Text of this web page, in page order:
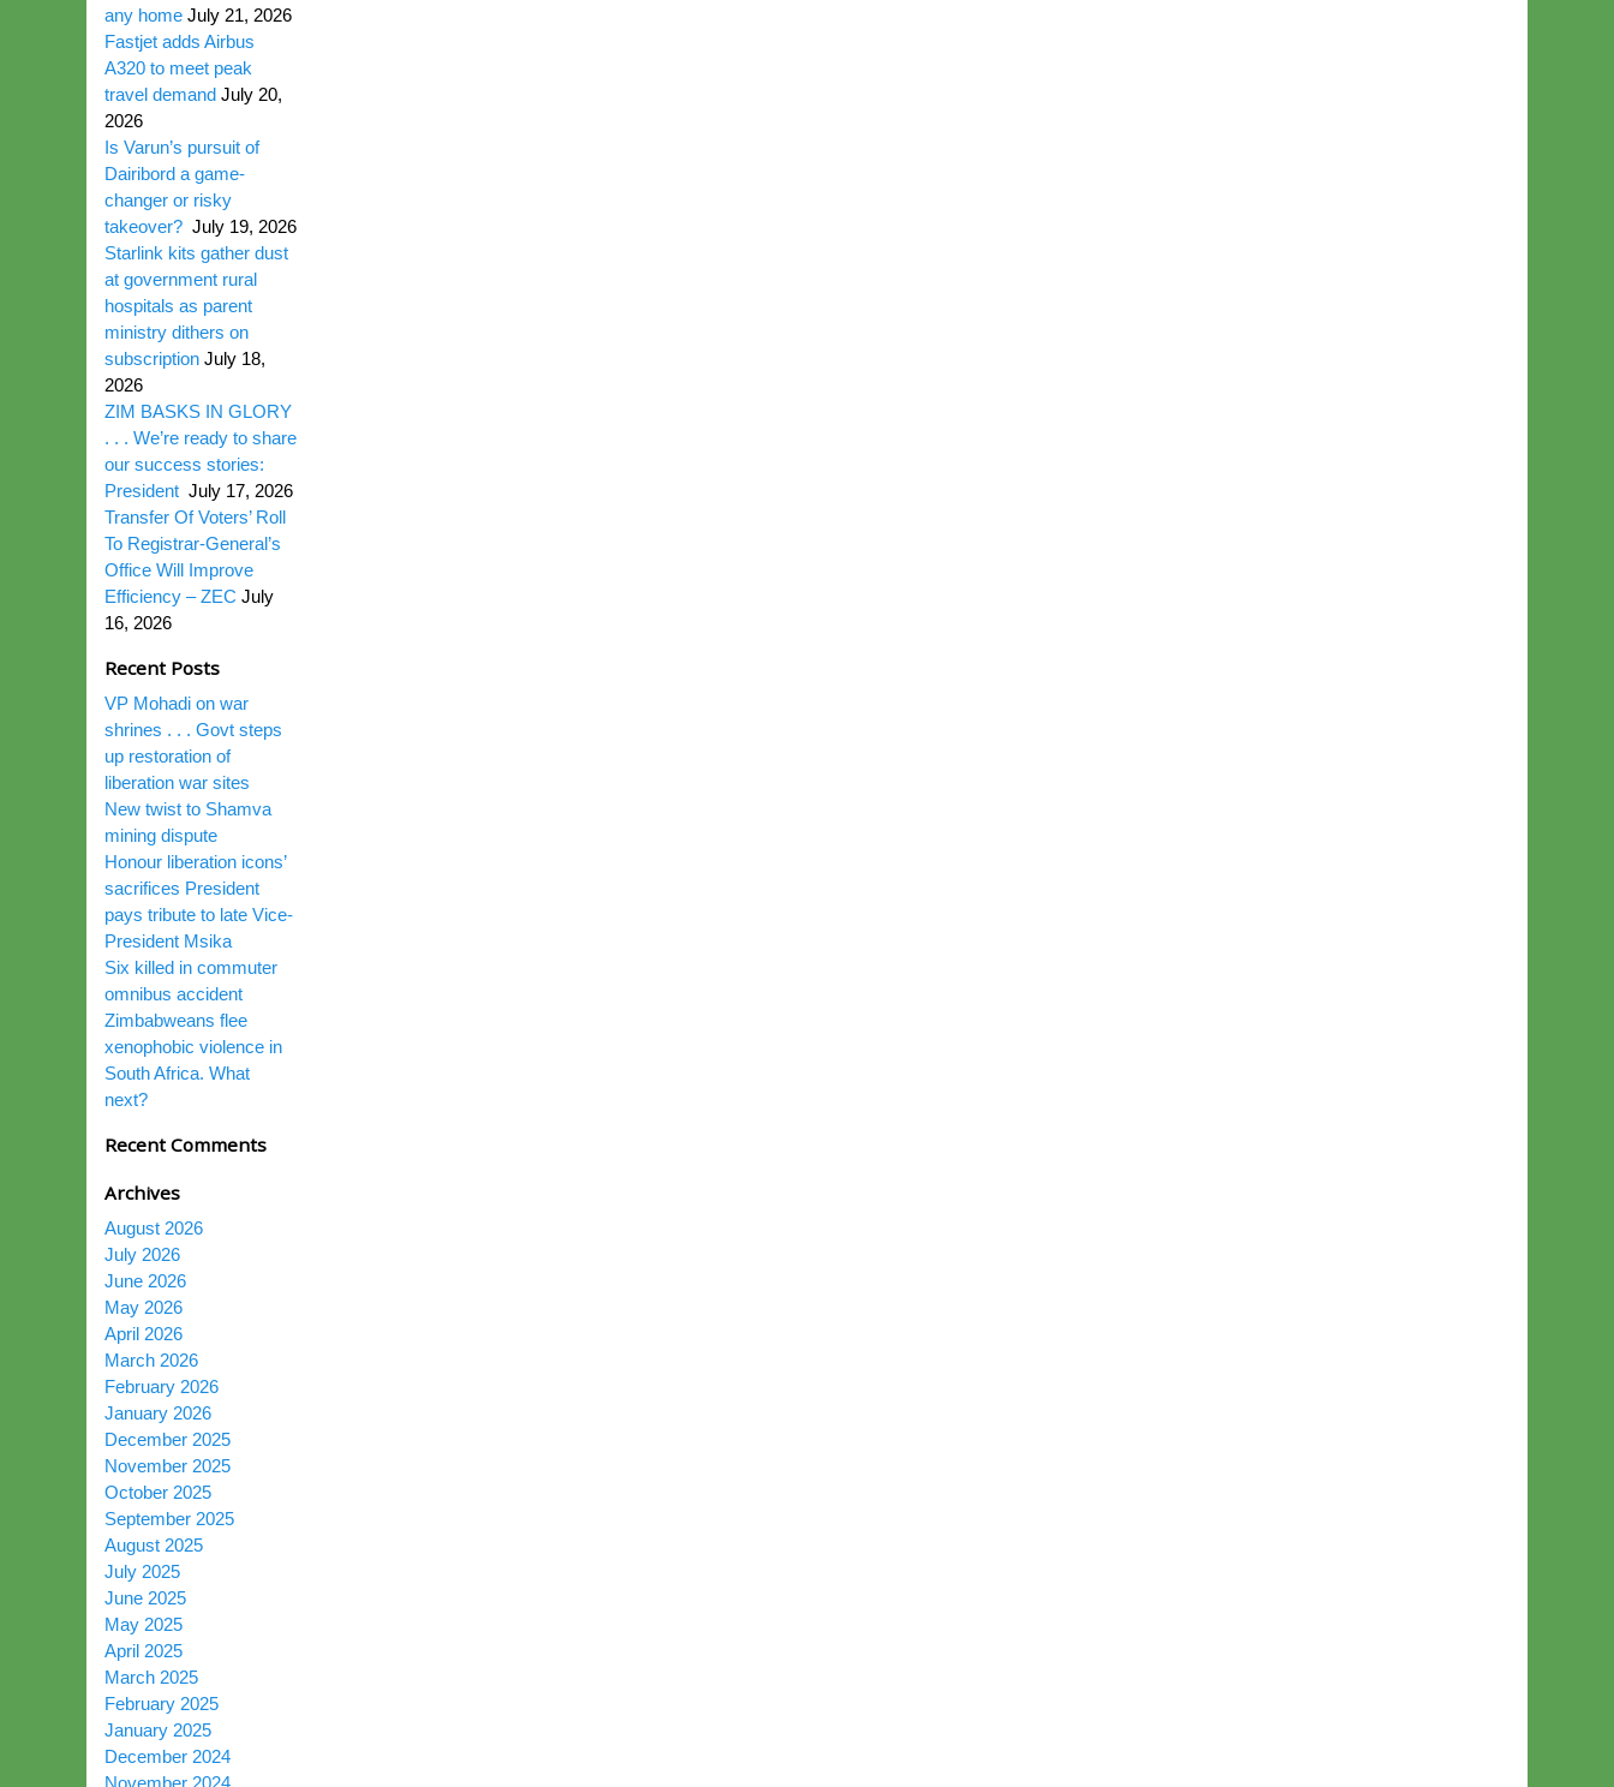
any home July 21, 2026
Fastjet adds Airbus
A320 to meet peak
travel demand July 20,
2026
Is Varun’s pursuit of
Dairibord a game-
changer or risky
takeover? July 19, 2026
Starlink kits gather dust
at government rural
hospitals as parent
ministry dithers on
subscription July 18,
2026
ZIM BASKS IN GLORY
. . . We’re ready to share
our success stories:
President July 17, 2026
Transfer Of Voters’ Roll
To Registrar-General’s
Office Will Improve
Efficiency – ZEC July
16, 2026
Recent Posts
VP Mohadi on war
shrines . . . Govt steps
up restoration of
liberation war sites
New twist to Shamva
mining dispute
Honour liberation icons’
sacrifices President
pays tribute to late Vice-
President Msika
Six killed in commuter
omnibus accident
Zimbabweans flee
xenophobic violence in
South Africa. What
next?
Recent Comments
Archives
August 2026
July 2026
June 2026
May 2026
April 2026
March 2026
February 2026
January 2026
December 2025
November 2025
October 2025
September 2025
August 2025
July 2025
June 2025
May 2025
April 2025
March 2025
February 2025
January 2025
December 2024
November 2024